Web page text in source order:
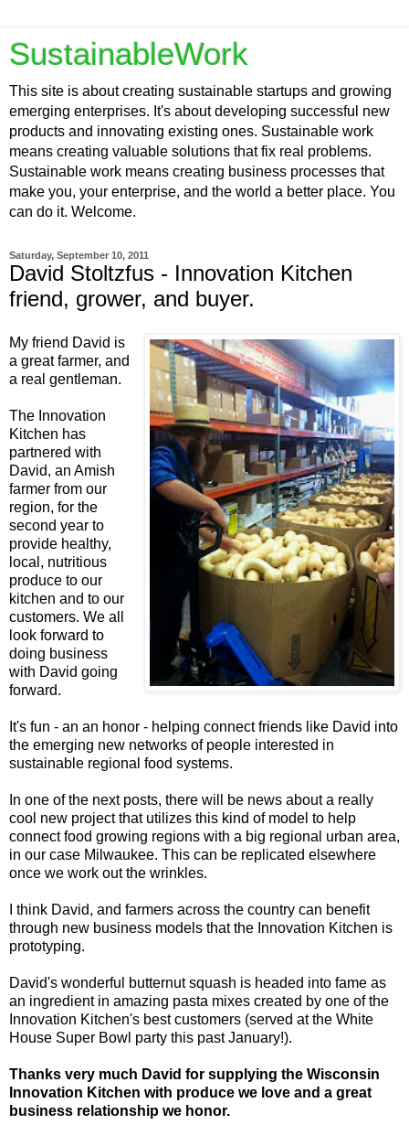
SustainableWork
This site is about creating sustainable startups and growing
emerging enterprises. It's about developing successful new
products and innovating existing ones. Sustainable work
means creating valuable solutions that fix real problems.
Sustainable work means creating business processes that
make you, your enterprise, and the world a better place. You
can do it. Welcome.
Saturday, September 10, 2011
David Stoltzfus - Innovation Kitchen
friend, grower, and buyer.
My friend David is
a great farmer, and
a real gentleman.
The Innovation
Kitchen has
partnered with
David, an Amish
farmer from our
region, for the
second year to
provide healthy,
local, nutritious
produce to our
kitchen and to our
customers. We all
look forward to
doing business
with David going
forward.
It's fun - an an honor - helping connect friends like David into
the emerging new networks of people interested in
sustainable regional food systems.
In one of the next posts, there will be news about a really
cool new project that utilizes this kind of model to help
connect food growing regions with a big regional urban area,
in our case Milwaukee. This can be replicated elsewhere
once we work out the wrinkles.
I think David, and farmers across the country can benefit
through new business models that the Innovation Kitchen is
prototyping.
David's wonderful butternut squash is headed into fame as
an ingredient in amazing pasta mixes created by one of the
Innovation Kitchen's best customers (served at the White
House Super Bowl party this past January!).
Thanks very much David for supplying the Wisconsin
Innovation Kitchen with produce we love and a great
business relationship we honor.